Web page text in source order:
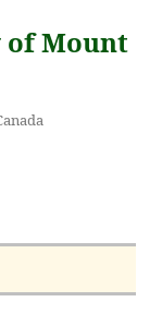
Mount